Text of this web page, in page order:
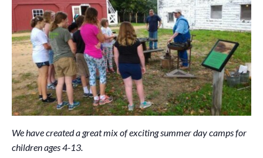
We have created a great mix of exciting summer day camps for
children ages 4-13.